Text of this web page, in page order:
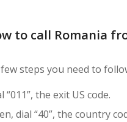
to call Romania
few steps you need to
“011”, the exit US code.
dial “40”, the country